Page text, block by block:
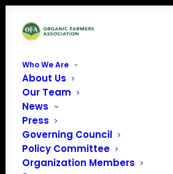
Who We Are
About Us
Our Team
News
Press
Governing Council
Policy Committee
Organization Members